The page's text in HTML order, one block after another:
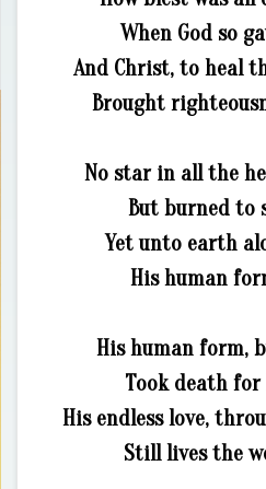
When God so
And Christ, to heal
Brought
No star in all the
But burned to
Yet unto earth
His human
His human form,
Took death for
His endless love,
Still lives the